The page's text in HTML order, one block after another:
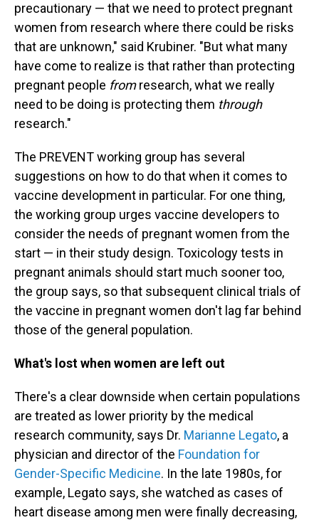
precautionary — that we need to protect pregnant
women from research where there could be risks
that are unknown," said Krubiner. "But what many
have come to realize is that rather than protecting
pregnant people fromresearch, what we really
need to be doing is protecting them through
research."
The PREVENT working group has several
suggestions on how to do that when it comes to
vaccine development in particular. For one thing,
the working group urges vaccine developers to
consider the needs of pregnant women from the
start — in their study design. Toxicology tests in
pregnant animals should start much sooner too,
the group says, so that subsequent clinical trials of
the vaccine in pregnant women don't lag far behind
those of the general population.
What's lost when women are left out
There's a clear downside when certain populations
are treated as lower priority by the medical
research community, says Dr. Marianne Legato, a
physician and director of the Foundation for
Gender-Specific Medicine. In the late 1980s, for
example, Legato says, she watched as cases of
heart disease among men were finally decreasing,